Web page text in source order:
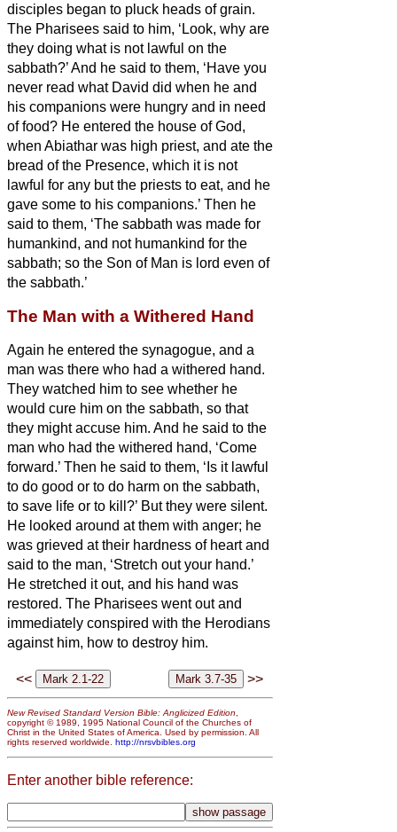
disciples began to pluck heads of grain.
The Pharisees said to him, ‘Look, why are
they doing what is not lawful on the
sabbath?’And he said to them, ‘Have you
never read what David did when he and
his companions were hungry and in need
of food? He entered the house of God,
when Abiathar was high priest, and ate the
bread of the Presence, which it is not
lawful for any but the priests to eat, and he
gave some to his companions.’ Then he
said to them, ‘The sabbath was made for
humankind, and not humankind for the
sabbath; so the Son of Man is lord even of
the sabbath.’
The Man with a Withered Hand
Again he entered the synagogue, and a
man was there who had a withered hand.
They watched him to see whether he
would cure him on the sabbath, so that
they might accuse him. And he said to the
man who had the withered hand, ‘Come
forward.’ Then he said to them, ‘Is it lawful
to do good or to do harm on the sabbath,
to save life or to kill?’ But they were silent.
He looked around at them with anger; he
was grieved at their hardness of heart and
said to the man, ‘Stretch out your hand.’
He stretched it out, and his hand was
restored. The Pharisees went out and
immediately conspired with the Herodians
against him, how to destroy him.
<< >>
New Revised Standard Version Bible: Anglicized Edition,
copyright © 1989, 1995 National Council of the Churches of
Christ in the United States of America. Used by permission. All
rights reserved worldwide. http://nrsvbibles.org
Enter another bible reference: